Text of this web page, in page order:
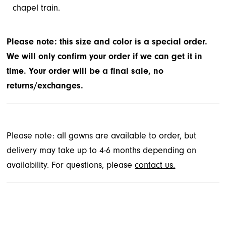
chapel train.
Please note: this size and color is a special order.
We will only confirm your order if we can get it in
time. Your order will be a final sale, no
returns/exchanges.
Please note: all gowns are available to order, but
delivery may take up to 4-6 months depending on
availability. For questions, pleasecontact us.